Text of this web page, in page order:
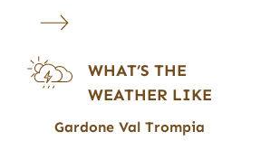
WHAT’S THE
WEATHER LIKE
Gardone Val Trompia